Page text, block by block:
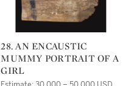
28. AN ENCAUSTIC
MUMMY PORTRAIT OF A
GIRL